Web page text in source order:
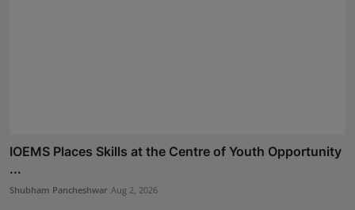
IOEMS Places Skills at the Centre of Youth Opportunity
...
Shubham Pancheshwar Aug 2, 2026